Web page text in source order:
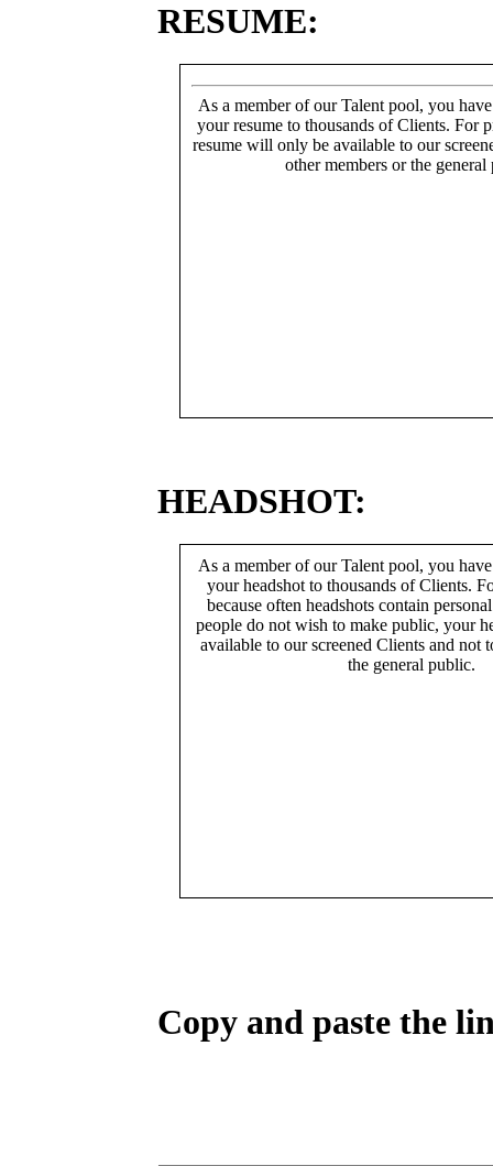
RESUME:
As a member of our Talent pool, you
your resume to thousands of Clients. For
resume will only be available to our
other members or the general
HEADSHOT:
As a member of our Talent pool, you
your headshot to thousands of Clients.
because often headshots contain
people do not wish to make public, your
available to our screened Clients and not
the general public.
Copy and paste the